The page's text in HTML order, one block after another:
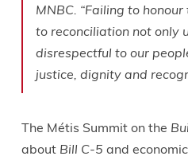
MNBC. “Failing to
to reconciliation not only
disrespectful to our
justice, dignity and
The Métis Summit on the
about Bill C-5 and